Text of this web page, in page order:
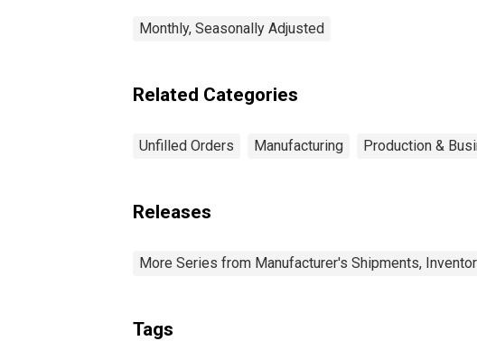
Monthly, Seasonally Adjusted
Related Categories
Unfilled Orders Manufacturing Production &
Releases
More Series from Manufacturer's Shipments,
Tags